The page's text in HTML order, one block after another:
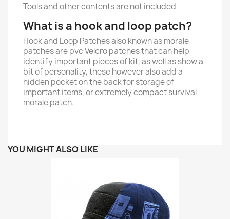
Tools and other contents are not included
What is a hook and loop patch?
Hook and Loop Patches also known as morale
patches are pvc Velcro patches that can help
identify important pieces of kit, as well as show a
bit of personality, these however also add a
hidden pocket on the back for storage of
important items, or extremely compact survival
morale patch.
YOU MIGHT ALSO LIKE